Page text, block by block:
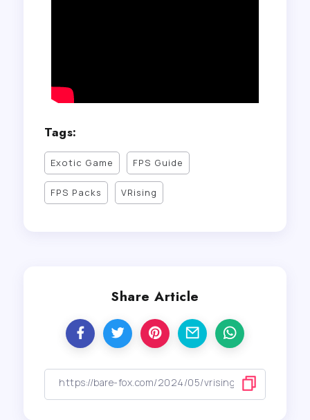
Tags:
Exotic Game FPS Guide
FPS Packs VRising
Share Article